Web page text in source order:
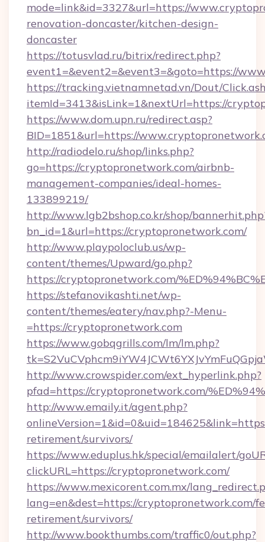
mode=link&id=3327&url=https://
renovation-doncaster/kitchen-design-
doncaster
https://totusvlad.ru/bitrix/redirect.php?
event1=&event2=&event3=&goto=https://
https://tracking.vietnamnetad.vn/Dout/
itemId=3413&isLink=1&nextUrl=https://
https://www.dom.upn.ru/redirect.asp?
BID=1851&url=https://
http://radiodelo.ru/shop/links.php?
go=https://cryptopronetwork.com/airbnb-
management-companies/ideal-homes-
133899219/
http://www.lgb2bshop.co.kr/shop/
bn_id=1&url=https://cryptopronetwork.com/
http://www.playpoloclub.us/wp-
content/themes/Upward/go.php?
https://cryptopronetwork.com/
https://stefanovikashti.net/wp-
content/themes/eatery/nav.php?-Menu-
=https://cryptopronetwork.com
https://www.gobqgrills.com/lm/lm.php?
http://www.crowspider.com/ext_hyperlink.php?
pfad=https://cryptopronetwork.com/
http://www.emaily.it/agent.php?
retirement/survivors/
https://www.eduplus.hk/special/emailalert/
clickURL=https://cryptopronetwork.com/
https://www.mexicorent.com.mx/
lang=en&dest=https://cryptopronetwork.com/
retirement/survivors/
http://www.bookthumbs.com/traffic0/out.php?